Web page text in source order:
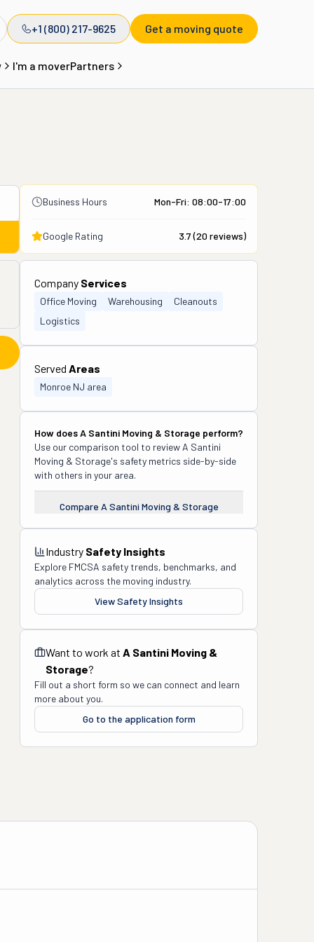
+1 (800) 217-9625 Get a moving quote
I'm a moverPartners
Business Hours Mon-Fri: 08:00-17:00
Google Rating 3.7(20 reviews)
Company Services
Office Moving Warehousing
Cleanouts
Logistics
Served Areas
Monroe NJ area
How doesA Santini Moving & Storage perform?
Use our comparison tool to review A Santini
Moving & Storage's safety metrics side-by-side
with others in your area.
Compare A Santini Moving & Storage
Industry Safety Insights
Explore FMCSA safety trends, benchmarks, and
analytics across the moving industry.
View Safety Insights
Want to work at A Santini Moving &
Storage?
Fill out a short form so we can connect and learn
more about you.
Go to the application form